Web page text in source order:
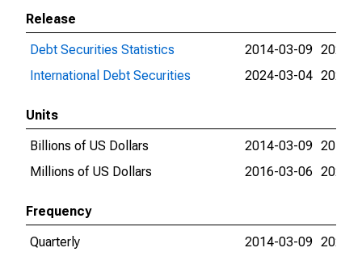
Release
Debt Securities Statistics
2014-03-09 2024-
International Debt Securities
2024-03-04 2026-
Units
Billions of US Dollars
2014-03-09 2016-
Millions of US Dollars
2016-03-06 2026-
Frequency
Quarterly
2014-03-09 2026-